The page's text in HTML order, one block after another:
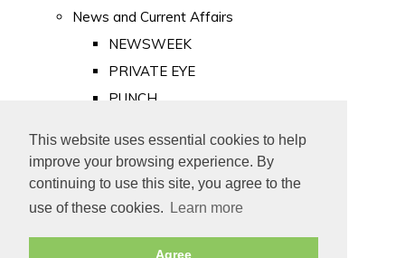
This website uses essential cookies to help
improve your browsing experience. By
continuing to use this site, you agree to the
use of these cookies.
Learn more
Agree
News and Current Affairs
NEWSWEEK
PRIVATE EYE
PUNCH
Old Newspapers
Royalty
MAJESTY
ROYAL LIFE